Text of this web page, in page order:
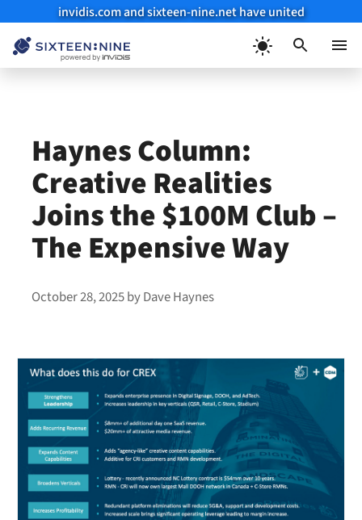
invidis.com and sixteen-nine.net have united
Haynes Column:
Creative Realities
Joins the $100M Club –
The Expensive Way
October 28, 2025byDave Haynes